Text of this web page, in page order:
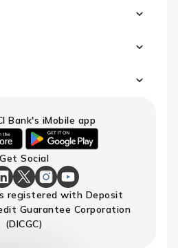
Bank's iMobile app
android
link
to
download
ICICI
Bank's
iMobile
app
Get Social
Page
ICICI
Bank
X
Page
ICICI
Bank
Instagram
Page
ICICI
Bank
Youtube
registered with Deposit
Guarantee Corporation
(DICGC)